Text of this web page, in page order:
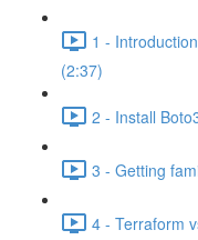
1 -
(2:37)
2 - Install
3 - Getting
4 - Terraform